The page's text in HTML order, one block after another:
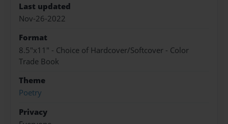
Last updated
Nov-26-2022
Format
8.5"x11" - Choice of Hardcover/Softcover - Color
Trade Book
Theme
Poetry
Privacy